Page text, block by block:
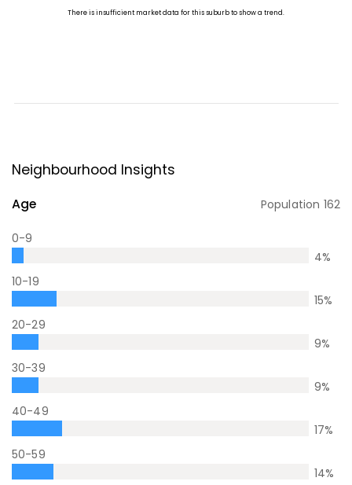
Neighbourhood Insights
Age Population 162
0-9
4%
10-19
15%
20-29
9%
30-39
9%
40-49
17%
50-59
14%